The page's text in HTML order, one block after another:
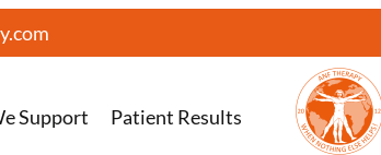
Support Patient Results